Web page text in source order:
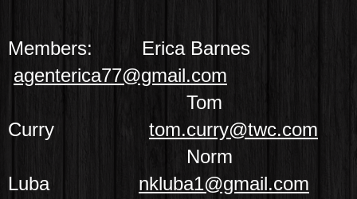
Members:
Erica Barnes
agenterica77@gmail.com
Tom
Curry tom.curry@twc.com
Norm
Luba nkluba1@gmail.com